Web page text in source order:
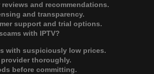
and recommendations.
and transparency.
support and trial options.
with IPTV?
with suspiciously low prices.
provider thoroughly.
before committing.